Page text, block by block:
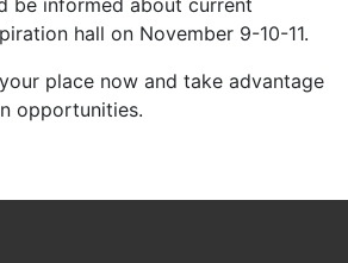
be informed about current
hall on November 9-10-11.
place now and take advantage
opportunities.